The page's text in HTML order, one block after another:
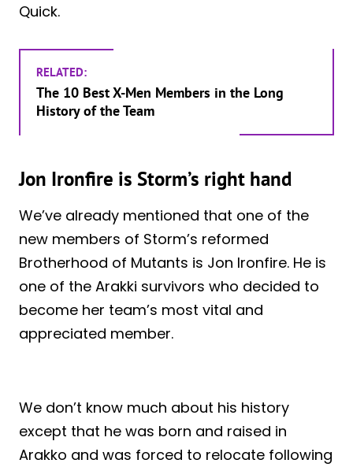
Quick.
RELATED:
The 10 Best X-Men Members in the Long
History of the Team
Jon Ironfire is Storm’s right hand
We’ve already mentioned that one of the
new members of Storm’s reformed
Brotherhood of Mutants is Jon Ironfire. He is
one of the Arakki survivors who decided to
become her team’s most vital and
appreciated member.
We don’t know much about his history
except that he was born and raised in
Arakko and was forced to relocate following